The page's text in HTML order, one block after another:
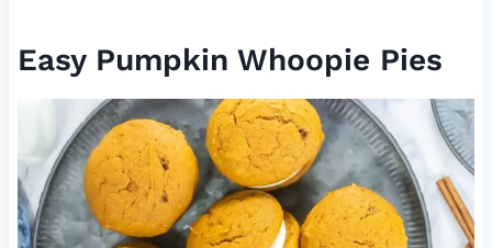
Easy Pumpkin Whoopie Pies